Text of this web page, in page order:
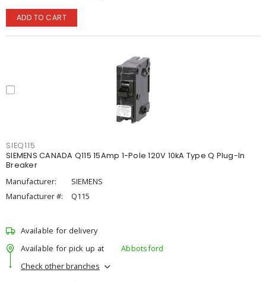
ADD TO CART
SIEQ115
SIEMENS CANADA Q115 15Amp 1-Pole 120V 10kA Type Q Plug-In
Breaker
Manufacturer:
SIEMENS
Manufacturer #:
Q115
Available for delivery
Available for pick up at
Abbotsford
Check other branches